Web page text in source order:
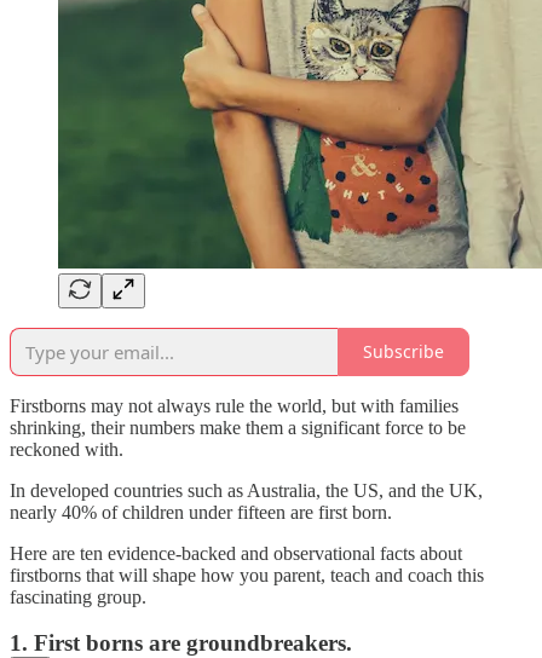
Subscribe
Firstborns may not always rule the world, but with families
shrinking, their numbers make them a significant force to be
reckoned with.
In developed countries such as Australia, the US, and the UK,
nearly 40% of children under fifteen are first born.
Here are ten evidence-backed and observational facts about
firstborns that will shape how you parent, teach and coach this
fascinating group.
1. First borns are groundbreakers.